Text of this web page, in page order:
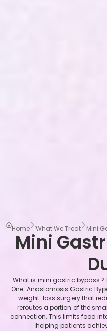
Home What We Treat Mini
Mini
What is mini gastric bypass
One-Anastomosis Gastric
weight-loss surgery that
reroutes a portion of the
connection. This limits food
helping patients